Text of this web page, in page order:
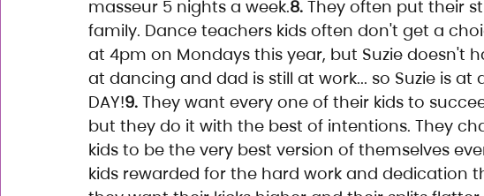
masseur 5 nights a week.8. They often put their
family. Dance teachers kids often don't get a
at 4pm on Mondays this year, but Suzie doesn't
at dancing and dad is still at work... so Suzie is at
DAY!9. They want every one of their kids to
but they do it with the best of intentions. They
kids to be the very best version of themselves
kids rewarded for the hard work and dedication